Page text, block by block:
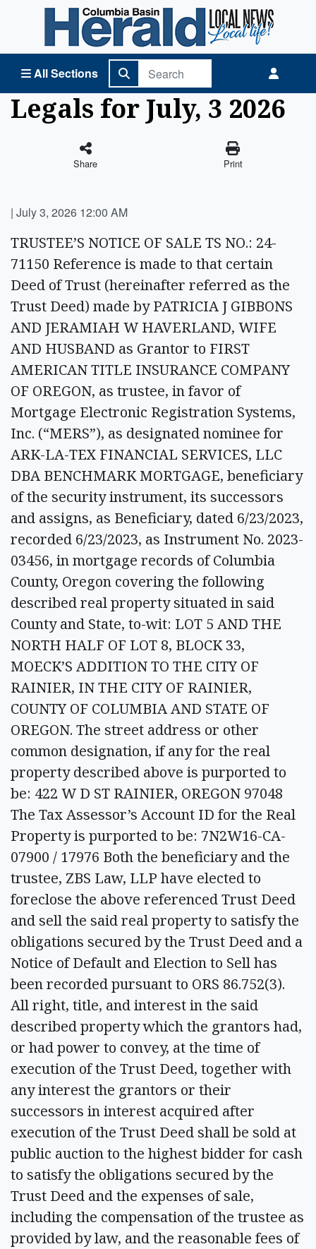
All Sections
Columbia Basin Herald Home
Legals for July, 3 2026
Share Print
| July 3, 2026 12:00 AM
TRUSTEE’S NOTICE OF SALE TS NO.: 24-
71150 Reference is made to that certain
Deed of Trust (hereinafter referred as the
Trust Deed) made by PATRICIA J GIBBONS
AND JERAMIAH W HAVERLAND, WIFE
AND HUSBAND as Grantor to FIRST
AMERICAN TITLE INSURANCE COMPANY
OF OREGON, as trustee, in favor of
Mortgage Electronic Registration Systems,
Inc. (“MERS”), as designated nominee for
ARK-LA-TEX FINANCIAL SERVICES, LLC
DBA BENCHMARK MORTGAGE, beneficiary
of the security instrument, its successors
and assigns, as Beneficiary, dated 6/23/2023,
recorded 6/23/2023, as Instrument No. 2023-
03456, in mortgage records of Columbia
County, Oregon covering the following
described real property situated in said
County and State, to-wit: LOT 5 AND THE
NORTH HALF OF LOT 8, BLOCK 33,
MOECK’S ADDITION TO THE CITY OF
RAINIER, IN THE CITY OF RAINIER,
COUNTY OF COLUMBIA AND STATE OF
OREGON. The street address or other
common designation, if any for the real
property described above is purported to
be: 422 W D ST RAINIER, OREGON 97048
The Tax Assessor’s Account ID for the Real
Property is purported to be: 7N2W16-CA-
07900 / 17976 Both the beneficiary and the
trustee, ZBS Law, LLP have elected to
foreclose the above referenced Trust Deed
and sell the said real property to satisfy the
obligations secured by the Trust Deed and a
Notice of Default and Election to Sell has
been recorded pursuant to ORS 86.752(3).
All right, title, and interest in the said
described property which the grantors had,
or had power to convey, at the time of
execution of the Trust Deed, together with
any interest the grantors or their
successors in interest acquired after
execution of the Trust Deed shall be sold at
public auction to the highest bidder for cash
to satisfy the obligations secured by the
Trust Deed and the expenses of sale,
including the compensation of the trustee as
provided by law, and the reasonable fees of